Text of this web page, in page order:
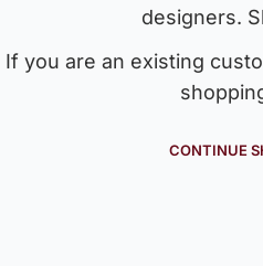
designers.
If you are an existing
CONTINUE